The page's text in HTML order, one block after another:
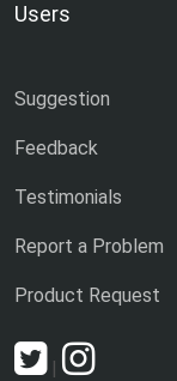
Users
Suggestion
Feedback
Testimonials
Report a Problem
Product Request
|